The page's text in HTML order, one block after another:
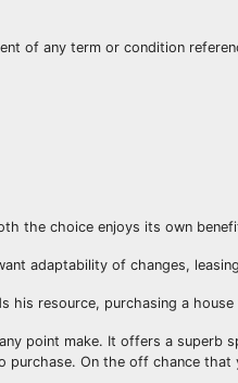
of any term or condition
the choice enjoys its own
adaptability of changes,
his resource, purchasing a
point make. It offers a superb
purchase. On the off chance